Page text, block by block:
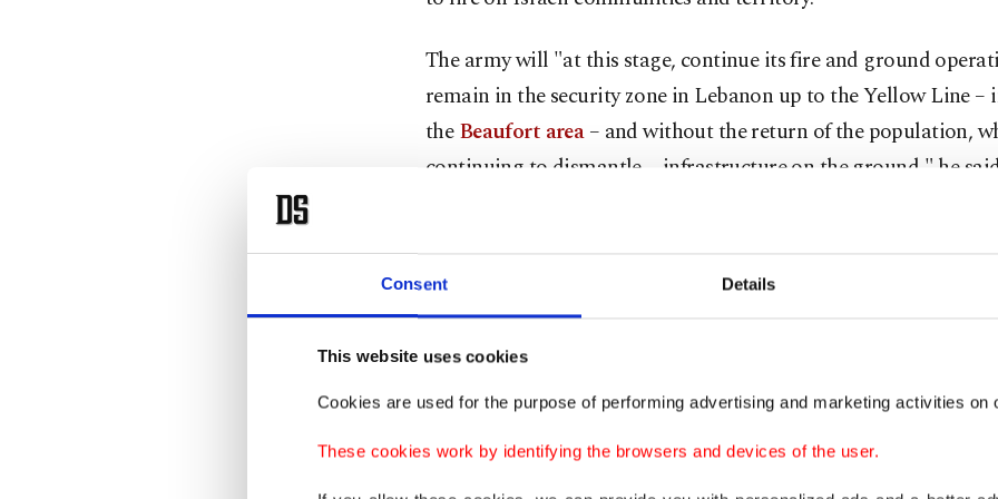
Consent Details
This website uses cookies
Cookies are used for the purpose of performing advertising and marketing activities on
These cookies work by identifying the browsers and devices of the user.
The army will "at this stage, continue its fire and ground
remain in the security zone in Lebanon up to the Yellow Line
theBeaufort area– and without the return of the population,
continuing to dismantle ... infrastructure on the ground," he said.
times, but has never been observed, with both sides justifying
attacks by the other's alleged violations.
Lebanon's state-run National News Agency (NNA) reported
roads at several southern locations Thursday, with a couple